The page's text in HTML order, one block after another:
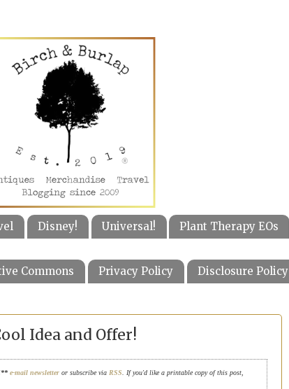
Disney! Universal! Plant Therapy EOs
Commons Privacy Policy Disclosure Policy
Idea and Offer!
e-mail newsletter or subscribe via RSS
. If you'd like a printable copy of this post,